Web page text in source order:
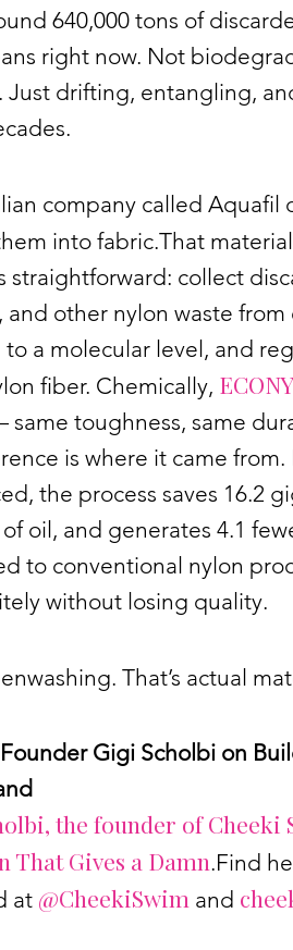
640,000 tons of
right now. Not
Just drifting, entangling,
company called
into fabric.That
straightforward: collect
and other nylon waste
a molecular level, and
fiber. Chemically,
toughness, same
is where it came
the process saves 16.2
oil, and generates 4.1
to conventional nylon
without losing quality.
That’s actual
Gigi Scholbi on
the founder of Cheeki
That Gives a Damn.Find
at @CheekiSwim and